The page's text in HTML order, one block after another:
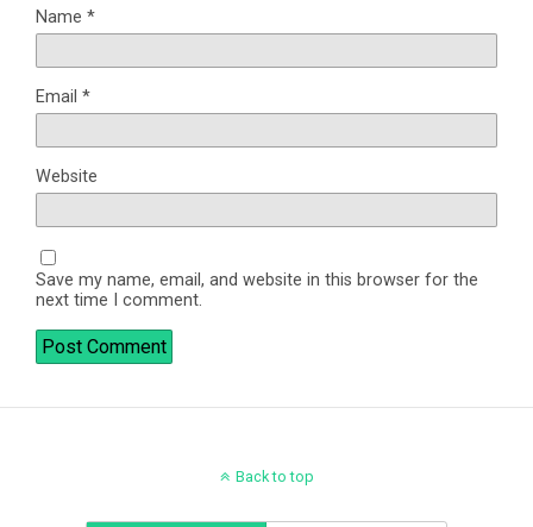
Name *
Email *
Website
Save my name, email, and website in this browser for the
next time I comment.
Back to top